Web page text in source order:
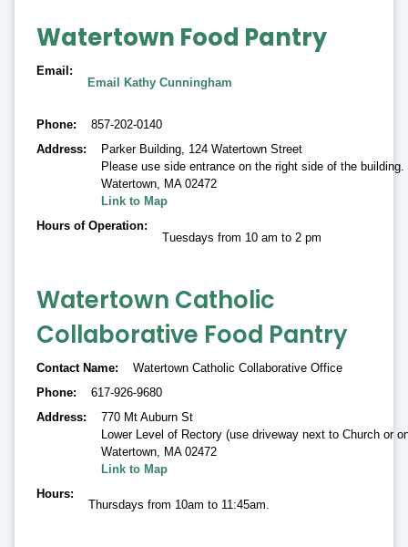
Watertown Food Pantry
Email
Email Kathy Cunningham
Phone
857-202-0140
Address
Parker Building, 124 Watertown Street
Please use side entrance on the right side of the
Watertown, MA 02472
Link to Map
Hours of Operation
Tuesdays from 10 am to 2 pm
Watertown Catholic
Collaborative Food Pantry
Contact Name
Watertown Catholic Collaborative Office
Phone
617-926-9680
Address
770 Mt Auburn St
Lower Level of Rectory (use driveway next to Church or
Watertown MA 02472
Link to Map
Hours
Thursdays from 10am to 11:45am.